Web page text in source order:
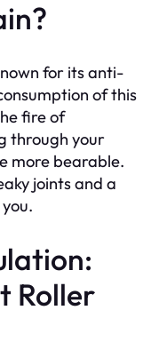
for its anti-
of this
fire of
through your
more bearable.
joints and a
Roller